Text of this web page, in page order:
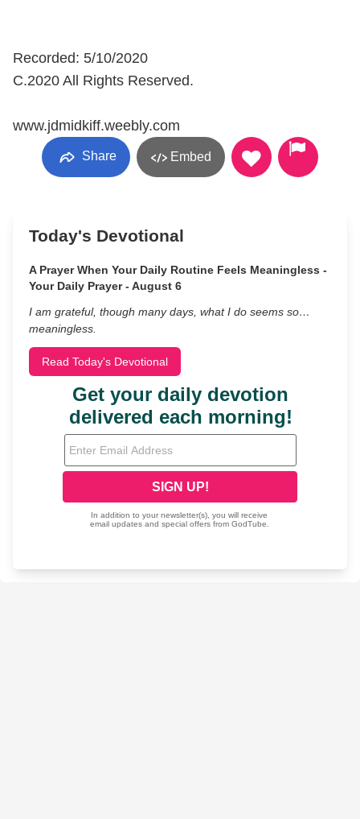
Recorded: 5/10/2020
C.2020 All Rights Reserved.
www.jdmidkiff.weebly.com
Share Embed
Today's Devotional
A Prayer When Your Daily Routine Feels Meaningless -
Your Daily Prayer - August 6
I am grateful, though many days, what I do seems so…
meaningless.
Read Today's Devotional